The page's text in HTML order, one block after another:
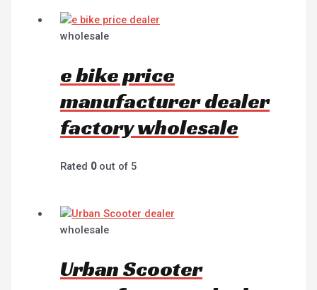
wholesale
e bike price
manufacturer dealer
factory wholesale
Rated 0out of 5
wholesale
Urban Scooter